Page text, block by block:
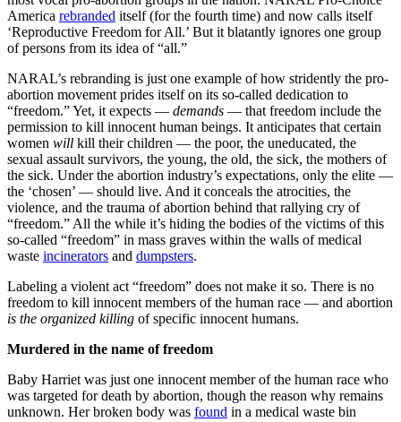
America rebranded itself (for the fourth time) and now calls itself
‘Reproductive Freedom for All.’ But it blatantly ignores one group
of persons from its idea of “all.”
NARAL’s rebranding is just one example of how stridently the pro-
abortion movement prides itself on its so-called dedication to
“freedom.” Yet, it expects — demands — that freedom include the
permission to kill innocent human beings. It anticipates that certain
women will kill their children — the poor, the uneducated, the
sexual assault survivors, the young, the old, the sick, the mothers of
the sick. Under the abortion industry’s expectations, only the elite —
the ‘chosen’ — should live. And it conceals the atrocities, the
violence, and the trauma of abortion behind that rallying cry of
“freedom.” All the while it’s hiding the bodies of the victims of this
so-called “freedom” in mass graves within the walls of medical
waste incinerators and dumpsters.
Labeling a violent act “freedom” does not make it so. There is no
freedom to kill innocent members of the human race — and abortion
is the organized killing of specific innocent humans.
Murdered in the name of freedom
Baby Harriet was just one innocent member of the human race who
was targeted for death by abortion, though the reason why remains
unknown. Her broken body was found in a medical waste bin